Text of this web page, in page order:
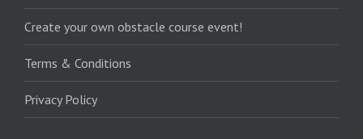
Create your own obstacle course event!
Terms & Conditions
Privacy Policy